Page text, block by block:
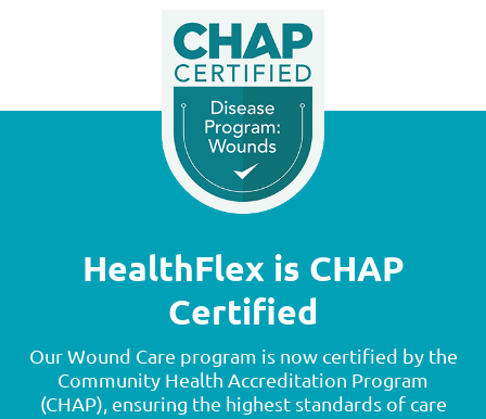
HealthFlex is CHAP
Certified
Our Wound Care program is now certified by the
Community Health Accreditation Program
(CHAP), ensuring the highest standards of care